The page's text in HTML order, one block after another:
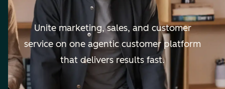
Unite marketing, sales, and customer
service on one agentic customer platform
that delivers results fast.